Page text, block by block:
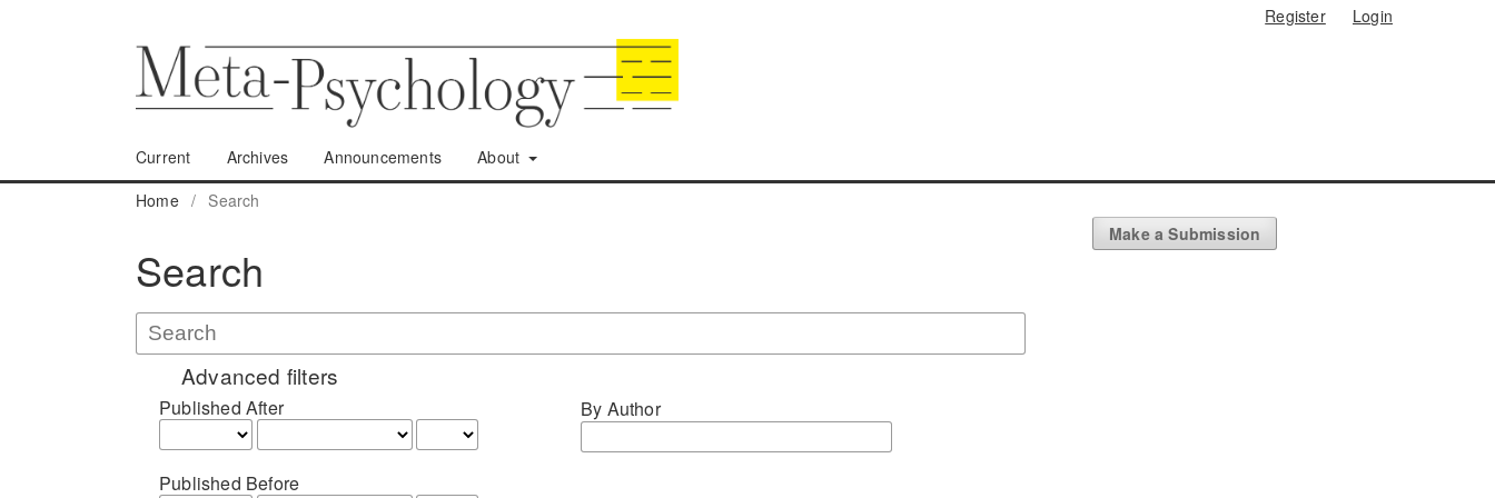
Current Archives Announcements About
Register Login
Home / Search
Search
Advanced filters
Published After
Published Before
By Author
Make a Submission